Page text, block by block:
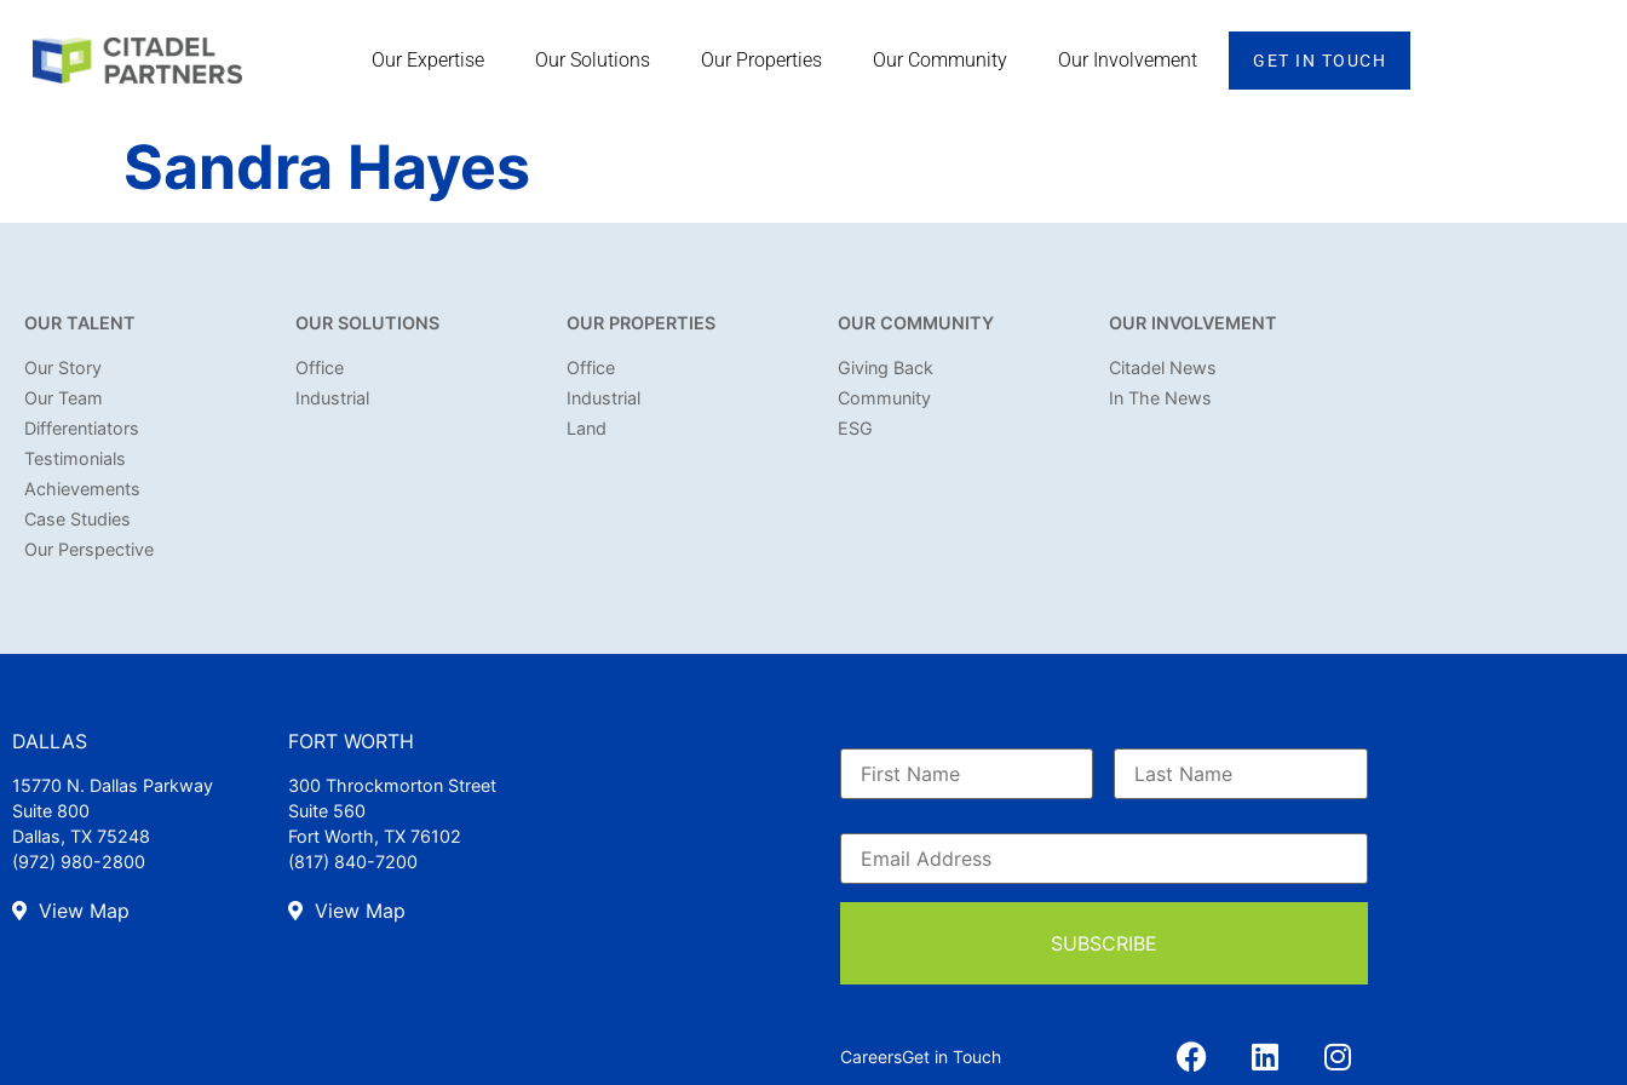
Our Expertise Our Solutions Our Properties Our Community Our Involvement GET IN TOUCH
Sandra Hayes
OUR TALENT
Our Story
Our Team
Differentiators
Testimonials
Achievements
Case Studies
Our Perspective
OUR SOLUTIONS
Office
Industrial
OUR PROPERTIES
Office
Industrial
Land
OUR COMMUNITY
Giving Back
Community
ESG
OUR INVOLVEMENT
Citadel News
In The News
DALLAS
15770 N. Dallas Parkway
Suite 800
Dallas, TX 75248
(972) 980-2800
View Map
FORT WORTH
300 Throckmorton Street
Suite 560
Fort Worth, TX 76102
(817) 840-7200
View Map
CareersGet in Touch